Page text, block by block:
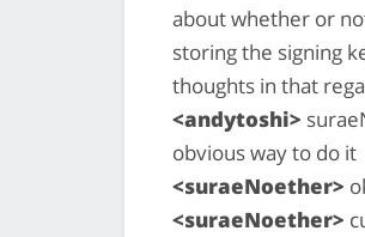
about whether or
storing the signing
thoughts in that
<andytoshi>
obvious way to do it
<suraeNoether>
<suraeNoether>